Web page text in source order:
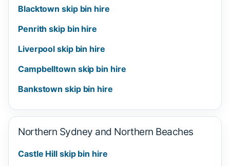
Blacktown skip bin hire
Penrith skip bin hire
Liverpool skip bin hire
Campbelltown skip bin hire
Bankstown skip bin hire
Northern Sydney and Northern Beaches
Castle Hill skip bin hire